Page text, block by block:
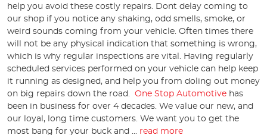
help you avoid these costly repairs. Dont delay coming to
our shop if you notice any shaking, odd smells, smoke, or
weird sounds coming from your vehicle. Often times there
will not be any physical indication that something is wrong,
which is why regular inspections are vital. Having regularly
scheduled services performed on your vehicle can help keep
it running as designed, and help you from doling out money
on big repairs down the road. One Stop Automotive has
been in business for over 4 decades. We value our new, and
our loyal, long time customers. We want you to get the
most bang for your buck and ... read more